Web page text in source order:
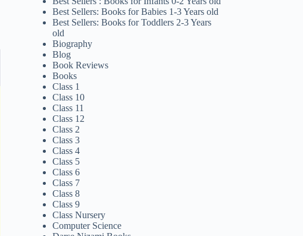
Best Sellers: Books for Babies 1-3 Years old
Best Sellers: Books for Toddlers 2-3 Years
old
Biography
Blog
Book Reviews
Books
Class 1
Class 10
Class 11
Class 12
Class 2
Class 3
Class 4
Class 5
Class 6
Class 7
Class 8
Class 9
Class Nursery
Computer Science